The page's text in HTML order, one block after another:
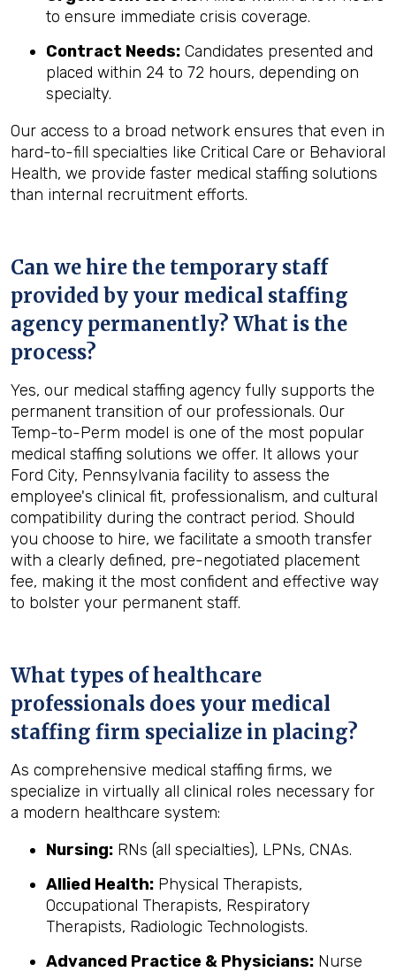
to ensure immediate crisis coverage.
Contract Needs: Candidates presented and
placed within 24 to 72 hours, depending on
specialty.
Our access to a broad network ensures that even in
hard-to-fill specialties like Critical Care or Behavioral
Health, we provide faster medical staffing solutions
than internal recruitment efforts.
Can we hire the temporary staff
provided by your medical staffing
agency permanently? What is the
process?
Yes, our medical staffing agency fully supports the
permanent transition of our professionals. Our
Temp-to-Perm model is one of the most popular
medical staffing solutions we offer. It allows your
Ford City, Pennsylvania facility to assess the
employee's clinical fit, professionalism, and cultural
compatibility during the contract period. Should
you choose to hire, we facilitate a smooth transfer
with a clearly defined, pre-negotiated placement
fee, making it the most confident and effective way
to bolster your permanent staff.
What types of healthcare
professionals does your medical
staffing firm specialize in placing?
As comprehensive medical staffing firms, we
specialize in virtually all clinical roles necessary for
a modern healthcare system:
Nursing: RNs (all specialties), LPNs, CNAs.
Allied Health: Physical Therapists,
Occupational Therapists, Respiratory
Therapists, Radiologic Technologists.
Advanced Practice & Physicians: Nurse